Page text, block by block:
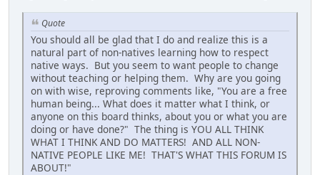
Quote
You should all be glad that I do and realize this is a
natural part of non-natives learning how to respect
native ways. But you seem to want people to change
without teaching or helping them. Why are you going
on with wise, reproving comments like, "You are a free
human being... What does it matter what I think, or
anyone on this board thinks, about you or what you are
doing or have done?" The thing is YOU ALL THINK
WHAT I THINK AND DO MATTERS! AND ALL NON-
NATIVE PEOPLE LIKE ME! THAT'S WHAT THIS FORUM IS
ABOUT!"